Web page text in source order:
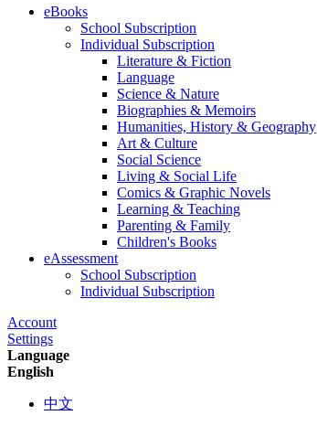
eBooks
School Subscription
Individual Subscription
Literature & Fiction
Language
Science & Nature
Biographies & Memoirs
Humanities, History & Geography
Art & Culture
Social Science
Living & Social Life
Comics & Graphic Novels
Learning & Teaching
Parenting & Family
Children's Books
eAssessment
School Subscription
Individual Subscription
Account
Settings
Language
English
中文